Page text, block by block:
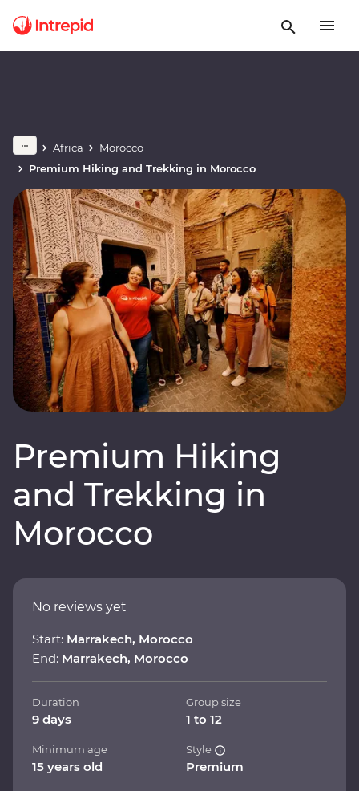
Africa
Morocco
Premium Hiking and Trekking in Morocco
Premium Hiking
and Trekking in
Morocco
No reviews yet
Start: Marrakech, Morocco
End: Marrakech, Morocco
Duration
9 days
Group size
1 to 12
Minimum age
15 years old
Style
Premium